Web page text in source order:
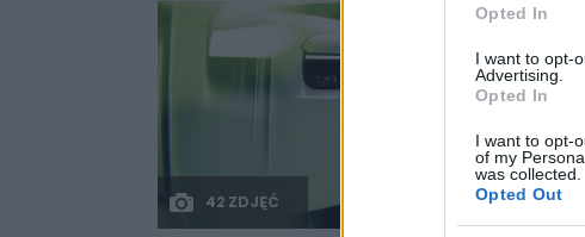
Opted In
I want to opt-
Advertising.
Opted In
I want to opt-
of my
was collected.
Opted Out
42 ZDJĘĆ